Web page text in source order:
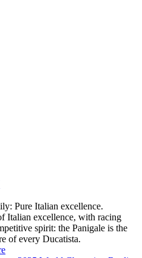
Pure Italian excellence.
Italian excellence, with racing
spirit: the Panigale is the
of every Ducatista.